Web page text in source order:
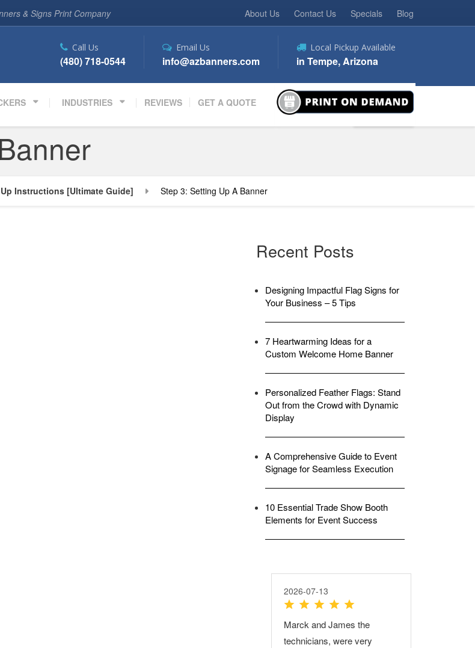
& Signs Print Company About Us Contact Us Specials Blog
INDUSTRIES REVIEWS GET A QUOTE
Call Us
(480) 718-0544
Email Us
info@azbanners.com
Local Pickup Available
in Tempe, Arizona
Instructions [Ultimate Guide] Step 3: Setting Up A Banner
Recent Posts
Designing Impactful Flag Signs for
Your Business – 5 Tips
7 Heartwarming Ideas for a
Custom Welcome Home Banner
Personalized Feather Flags: Stand
Out from the Crowd with Dynamic
Display
A Comprehensive Guide to Event
Signage for Seamless Execution
10 Essential Trade Show Booth
Elements for Event Success